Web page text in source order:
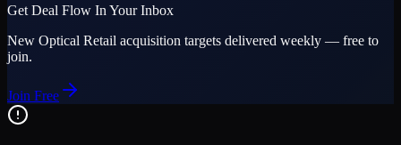
Get Deal Flow In Your Inbox
New Optical Retail acquisition targets delivered weekly — free to
join.
Join Free